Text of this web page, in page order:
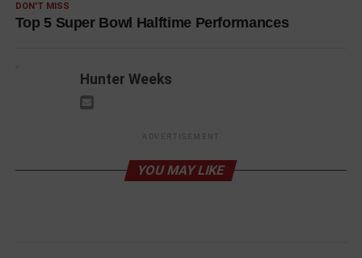
DON'T MISS
Top 5 Super Bowl Halftime Performances
Hunter Weeks
ADVERTISEMENT
YOU MAY LIKE